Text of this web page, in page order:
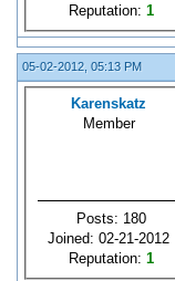
Reputation: 1
05-02-2012, 05:13 PM
Karenskatz
Member
Posts: 180
Joined: 02-21-2012
Reputation: 1